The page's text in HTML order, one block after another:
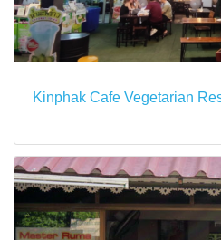
Kinphak Cafe Vegetarian